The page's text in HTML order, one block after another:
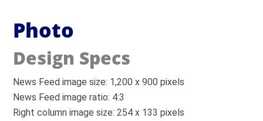
Photo
Design Specs
News Feed image size: 1,200 x 900 pixels
News Feed image ratio: 4:3
Right column image size: 254 x 133 pixels